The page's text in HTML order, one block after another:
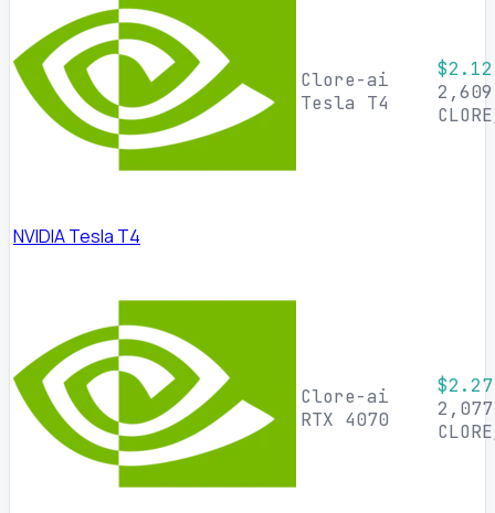
NVIDIA Tesla T4
Clore-ai
Tesla T4
$2.12
2,609
Clore-ai
RTX 4070
$2.27
2,077